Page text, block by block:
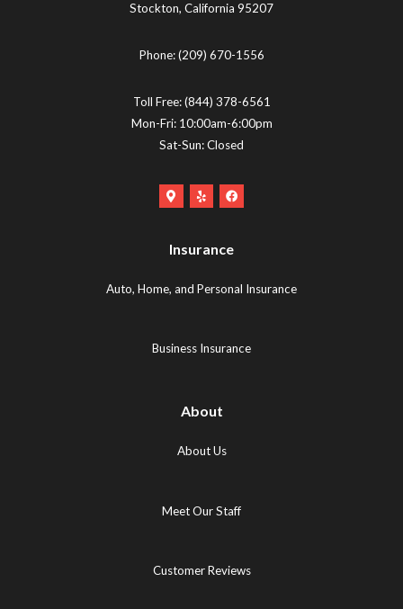
Stockton, California 95207
Phone:(209) 670-1556
Toll Free:(844) 378-6561
Mon-Fri: 10:00am-6:00pm
Sat-Sun: Closed
Google
Logo
in
Yelp
new
Facebook
new
Insurance
Auto, Home, and Personal Insurance
Business Insurance
About
About Us
Meet Our Staff
Customer Reviews